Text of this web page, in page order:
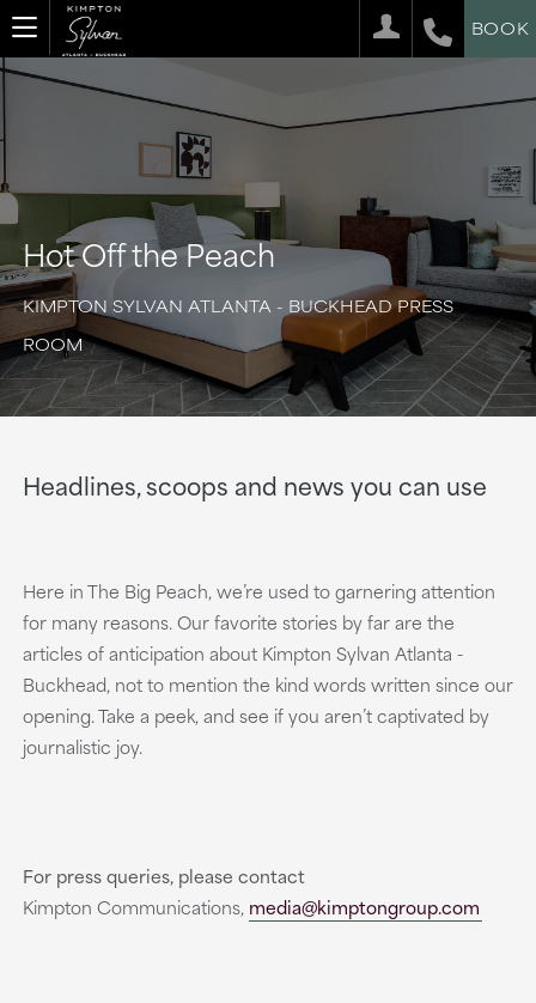
BOOK
Hot Off the Peach
KIMPTON SYLVAN ATLANTA - BUCKHEAD PRESS
ROOM
Headlines, scoops and news you can use
Here in The Big Peach, we’re used to garnering attention
for many reasons. Our favorite stories by far are the
articles of anticipation about Kimpton Sylvan Atlanta -
Buckhead, not to mention the kind words written since our
opening. Take a peek, and see if you aren’t captivated by
journalistic joy.
For press queries, please contact
Kimpton Communications, media@kimptongroup.com